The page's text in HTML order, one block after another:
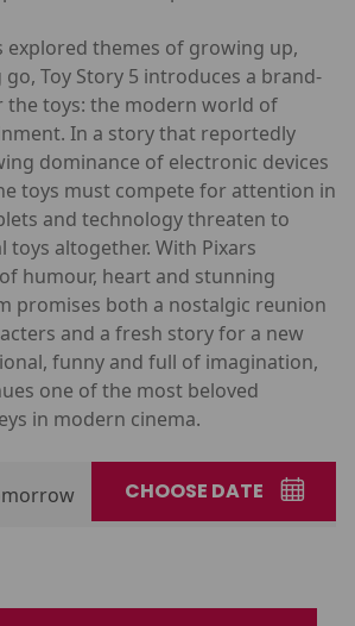
explored themes of growing up,
Toy Story 5 introduces a brand-
the toys: the modern world of
In a story that reportedly
dominance of electronic devices
toys must compete for attention in
and technology threaten to
toys altogether. With Pixars
humour, heart and stunning
promises both a nostalgic reunion
and a fresh story for a new
funny and full of imagination,
one of the most beloved
in modern cinema.
CHOOSE DATE